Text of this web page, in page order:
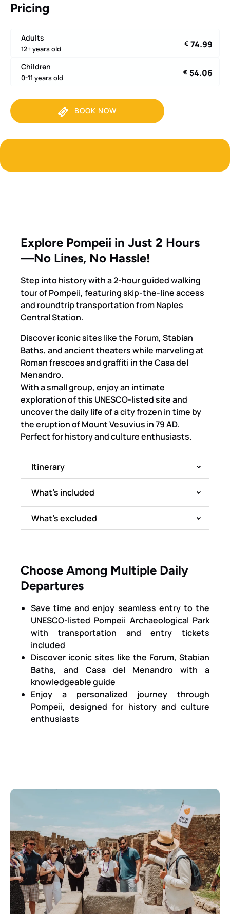
Pricing
Adults
12+ years old
€ 74.99
Children
0-11 years old
€ 54.06
BOOK NOW
Explore Pompeii in Just 2 Hours
—No Lines, No Hassle!
Step into history with a 2-hour guided walking
tour of Pompeii, featuring skip-the-line access
and roundtrip transportation from Naples
Central Station.
Discover iconic sites like the Forum, Stabian
Baths, and ancient theaters while marveling at
Roman frescoes and graffiti in the Casa del
Menandro.
With a small group, enjoy an intimate
exploration of this UNESCO-listed site and
uncover the daily life of a city frozen in time by
the eruption of Mount Vesuvius in 79 AD.
Perfect for history and culture enthusiasts.
Itinerary
What’s included
What’s excluded
Choose Among Multiple Daily
Departures
Save time and enjoy seamless entry to the
UNESCO-listed Pompeii Archaeological Park
with transportation and entry tickets
included
Discover iconic sites like the Forum, Stabian
Baths, and Casa del Menandro with a
knowledgeable guide
Enjoy a personalized journey through
Pompeii, designed for history and culture
enthusiasts